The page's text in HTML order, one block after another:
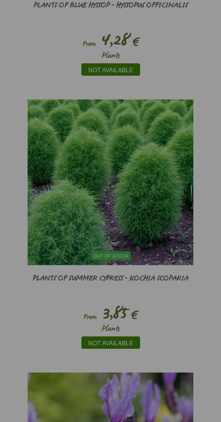
PLANTS OF BLUE HYSSOP - HYSSOPUS OFFICINALIS
From4,28€
Plants
NOT AVAILABLE
OUT OF STOCK
PLANTS OF SUMMER CYPRESS - KOCHIA SCOPARIA
From 3,85€
Plants
NOT AVAILABLE